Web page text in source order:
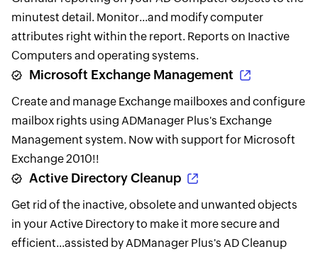
minutest detail. Monitor...and modify computer
attributes right within the report. Reports on Inactive
Computers and operating systems.
Microsoft Exchange Management
Create and manage Exchange mailboxes and configure
mailbox rights using ADManager Plus's Exchange
Management system. Now with support for Microsoft
Exchange 2010!!
Active Directory Cleanup
Get rid of the inactive, obsolete and unwanted objects
in your Active Directory to make it more secure and
efficient...assisted by ADManager Plus's AD Cleanup